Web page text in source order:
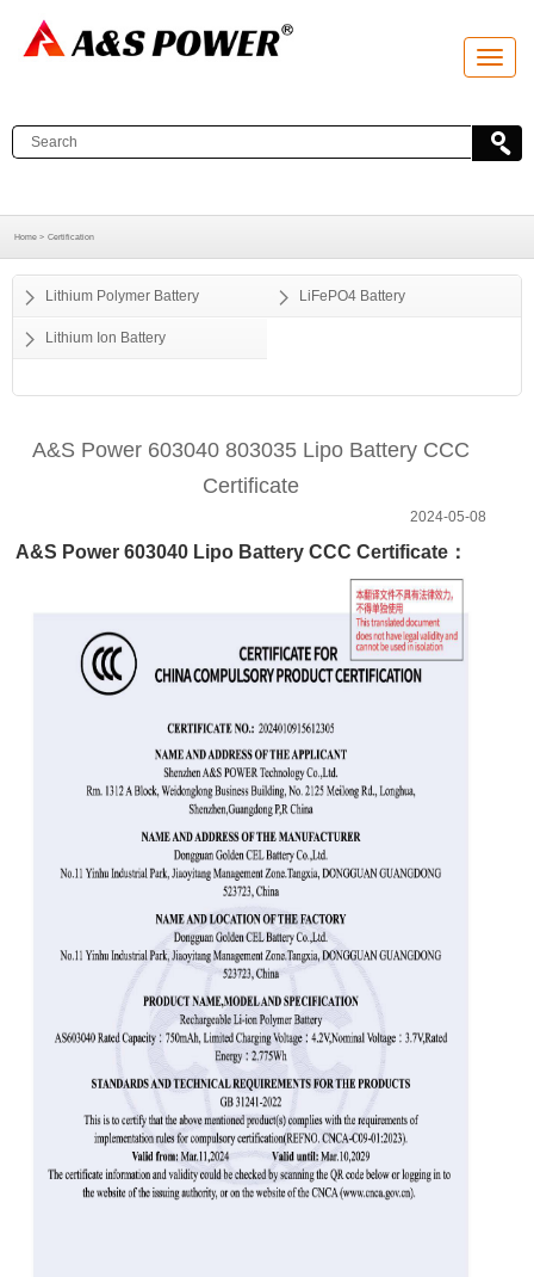
T
o
l
e
t
i
Home > Certification
Lithium Polymer Battery LiFePO4 Battery
Lithium Ion Battery
A&S Power 603040 803035 Lipo Battery CCC
Certificate
2024-05-08
A&S Power 603040 Lipo Battery CCC Certificate：